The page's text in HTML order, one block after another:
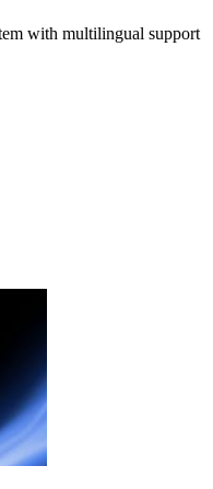
with multilingual support